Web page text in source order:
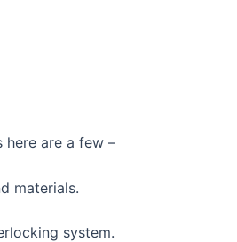
are a few –
materials.
system.